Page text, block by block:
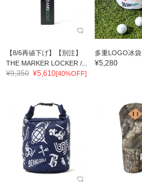
【8/6再値下げ】【別注】
THE MARKER LOCKER /...
¥9,350 ¥5,610[40%OFF]
多重LOGO冰袋
¥5,280